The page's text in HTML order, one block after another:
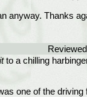
anyway. Thanks
to a chilling
one of the driving